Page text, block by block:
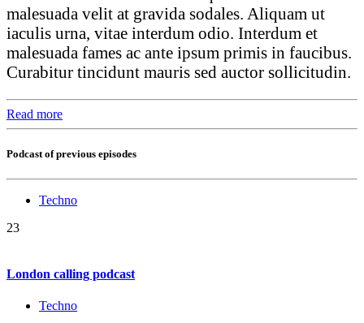
malesuada velit at gravida sodales. Aliquam ut
iaculis urna, vitae interdum odio. Interdum et
malesuada fames ac ante ipsum primis in faucibus.
Curabitur tincidunt mauris sed auctor sollicitudin.
Read more
Podcast of previous episodes
Techno
23
London calling podcast
Techno